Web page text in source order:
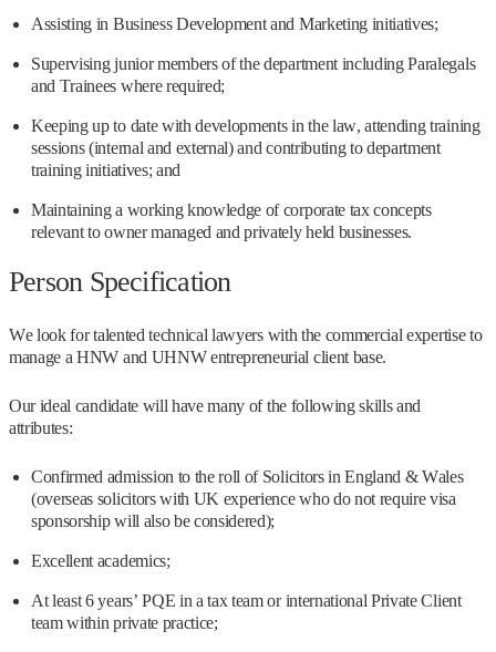
Assisting in Business Development and Marketing initiatives;
Supervising junior members of the department including Paralegals
and Trainees where required;
Keeping up to date with developments in the law, attending training
sessions (internal and external) and contributing to department
training initiatives; and
Maintaining a working knowledge of corporate tax concepts
relevant to owner managed and privately held businesses.
Person Specification
We look for talented technical lawyers with the commercial expertise to
manage a HNW and UHNW entrepreneurial client base.
Our ideal candidate will have many of the following skills and
attributes:
Confirmed admission to the roll of Solicitors in England & Wales
(overseas solicitors with UK experience who do not require visa
sponsorship will also be considered);
Excellent academics;
At least 6 years’ PQE in a tax team or international Private Client
team within private practice;